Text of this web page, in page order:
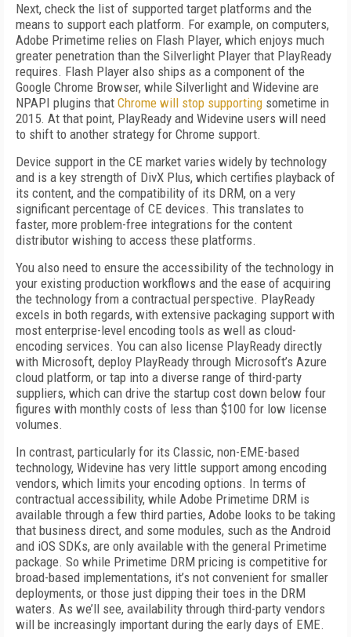
Next, check the list of supported target platforms and the
means to support each platform. For example, on computers,
Adobe Primetime relies on Flash Player, which enjoys much
greater penetration than the Silverlight Player that PlayReady
requires. Flash Player also ships as a component of the
Google Chrome Browser, while Silverlight and Widevine are
NPAPI plugins that Chrome will stop supporting sometime in
2015. At that point, PlayReady and Widevine users will need
to shift to another strategy for Chrome support.
Device support in the CE market varies widely by technology
and is a key strength of DivX Plus, which certifies playback of
its content, and the compatibility of its DRM, on a very
significant percentage of CE devices. This translates to
faster, more problem-free integrations for the content
distributor wishing to access these platforms.
You also need to ensure the accessibility of the technology in
your existing production workflows and the ease of acquiring
the technology from a contractual perspective. PlayReady
excels in both regards, with extensive packaging support with
most enterprise-level encoding tools as well as cloud-
encoding services. You can also license PlayReady directly
with Microsoft, deploy PlayReady through Microsoft’s Azure
cloud platform, or tap into a diverse range of third-party
suppliers, which can drive the startup cost down below four
figures with monthly costs of less than $100 for low license
volumes.
In contrast, particularly for its Classic, non-EME-based
technology, Widevine has very little support among encoding
vendors, which limits your encoding options. In terms of
contractual accessibility, while Adobe Primetime DRM is
available through a few third parties, Adobe looks to be taking
that business direct, and some modules, such as the Android
and iOS SDKs, are only available with the general Primetime
package. So while Primetime DRM pricing is competitive for
broad-based implementations, it’s not convenient for smaller
deployments, or those just dipping their toes in the DRM
waters. As we’ll see, availability through third-party vendors
will be increasingly important during the early days of EME.